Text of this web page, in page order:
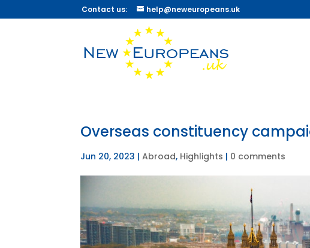
Contact us: help@neweuropeans.uk
Overseas constituency
Jun 20, 2023 |Abroad, Highlights | 0 comments